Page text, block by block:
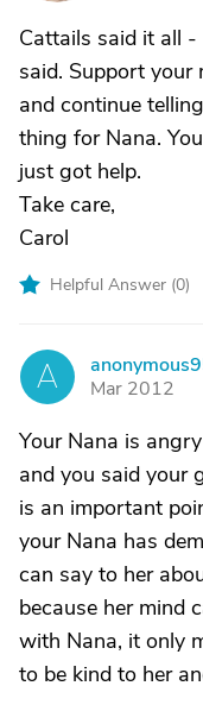
Cattails said it all
said. Support your
and continue
thing for Nana.
just got help.
Take care,
Carol
Helpful Answer (0)
A
Mar 2012
Your Nana is
and you said your
is an important
your Nana has
can say to her
because her mind
with Nana, it only
to be kind to her